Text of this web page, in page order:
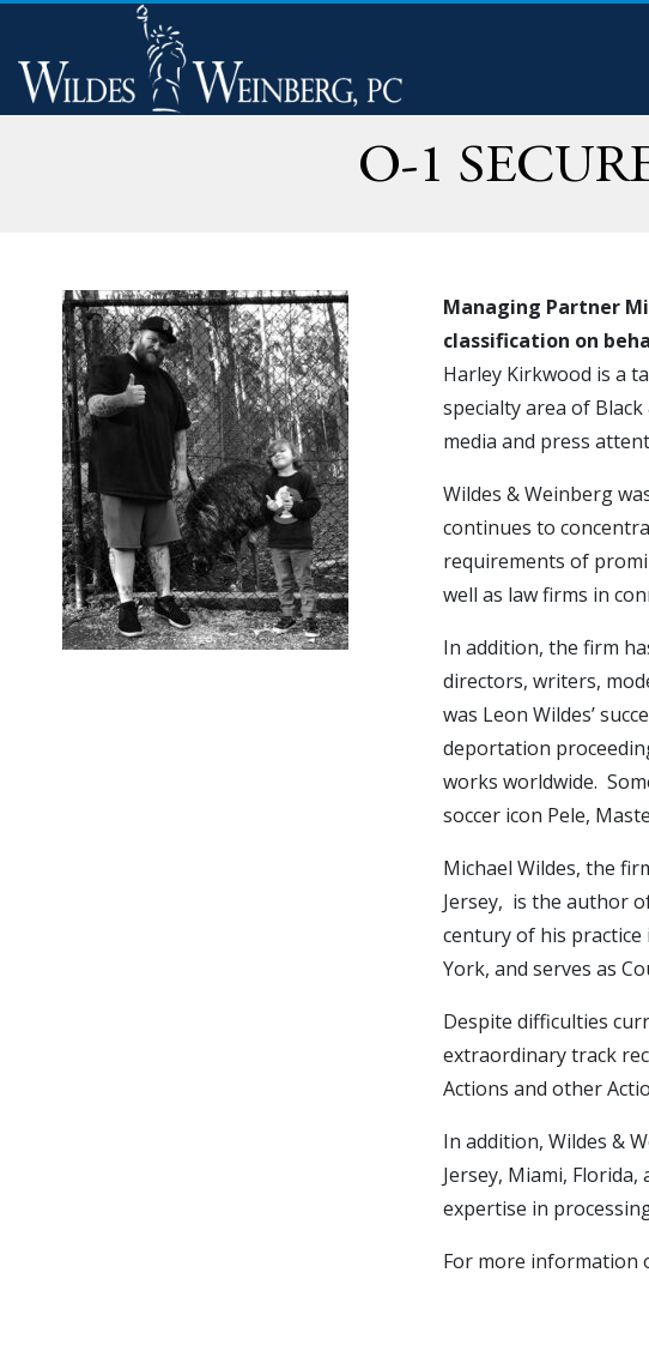
O-1
Managing Partner
classification on
Harley Kirkwood is a
specialty area of
media and press
Wildes & Weinberg
continues to
requirements of
well as law firms in
In addition, the firm
directors, writers,
was Leon Wildes’
deportation
works worldwide.
soccer icon Pele,
Michael Wildes, the
Jersey, is the author
century of his
York, and serves as
Despite difficulties
extraordinary track
Actions and other
In addition, Wildes &
Jersey, Miami,
expertise in
For more information